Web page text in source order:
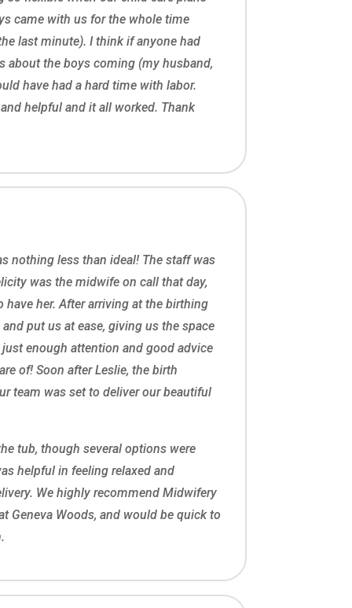
came with us for the whole time
last minute). I think if anyone had
about the boys coming (my husband,
have had a hard time with labor.
helpful and it all worked. Thank
nothing less than ideal! The staff was
was the midwife on call that day,
have her. After arriving at the birthing
put us at ease, giving us the space
enough attention and good advice
of! Soon after Leslie, the birth
team was set to deliver our beautiful
tub, though several options were
helpful in feeling relaxed and
We highly recommend Midwifery
Geneva Woods, and would be quick to